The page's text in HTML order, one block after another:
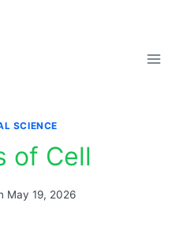
SCIENCE
of Cell
May 19, 2026